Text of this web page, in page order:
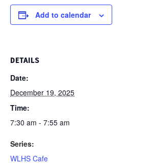
Add to calendar
DETAILS
Date:
December 19, 2025
Time:
7:30 am - 7:55 am
Series:
WLHS Cafe